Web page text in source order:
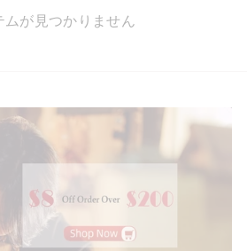
ムが見つかりません